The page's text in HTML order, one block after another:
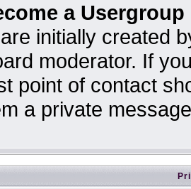
a
initially created
moderator. If
point of contact
a private